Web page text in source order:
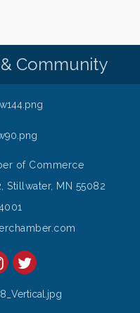
Freight House
Community
of Commerce
Stillwater, MN 55082